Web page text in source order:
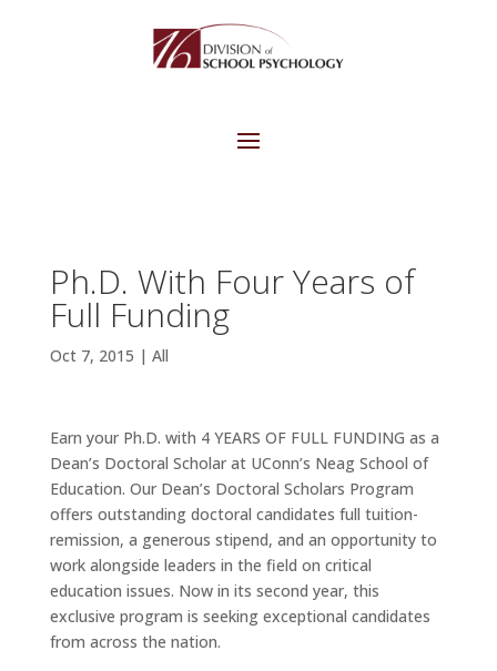
Ph.D. With Four Years of
Full Funding
Oct 7, 2015 | All
Earn your Ph.D. with 4 YEARS OF FULL FUNDING as a
Dean’s Doctoral Scholar at UConn’s Neag School of
Education. Our Dean’s Doctoral Scholars Program
offers outstanding doctoral candidates full tuition-
remission, a generous stipend, and an opportunity to
work alongside leaders in the field on critical
education issues. Now in its second year, this
exclusive program is seeking exceptional candidates
from across the nation.